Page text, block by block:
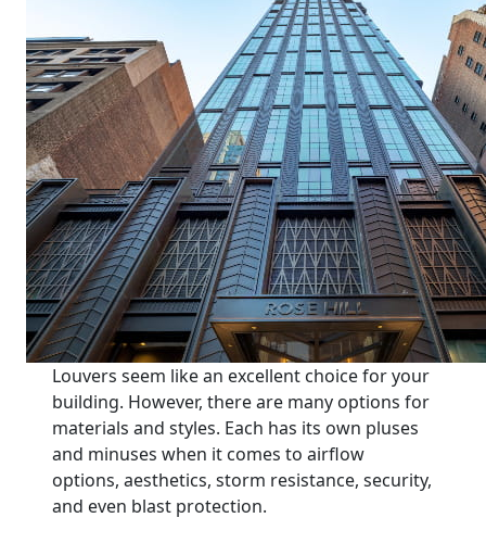
Louvers seem like an excellent choice for your
building. However, there are many options for
materials and styles. Each has its own pluses
and minuses when it comes to airflow
options, aesthetics, storm resistance, security,
and even blast protection.